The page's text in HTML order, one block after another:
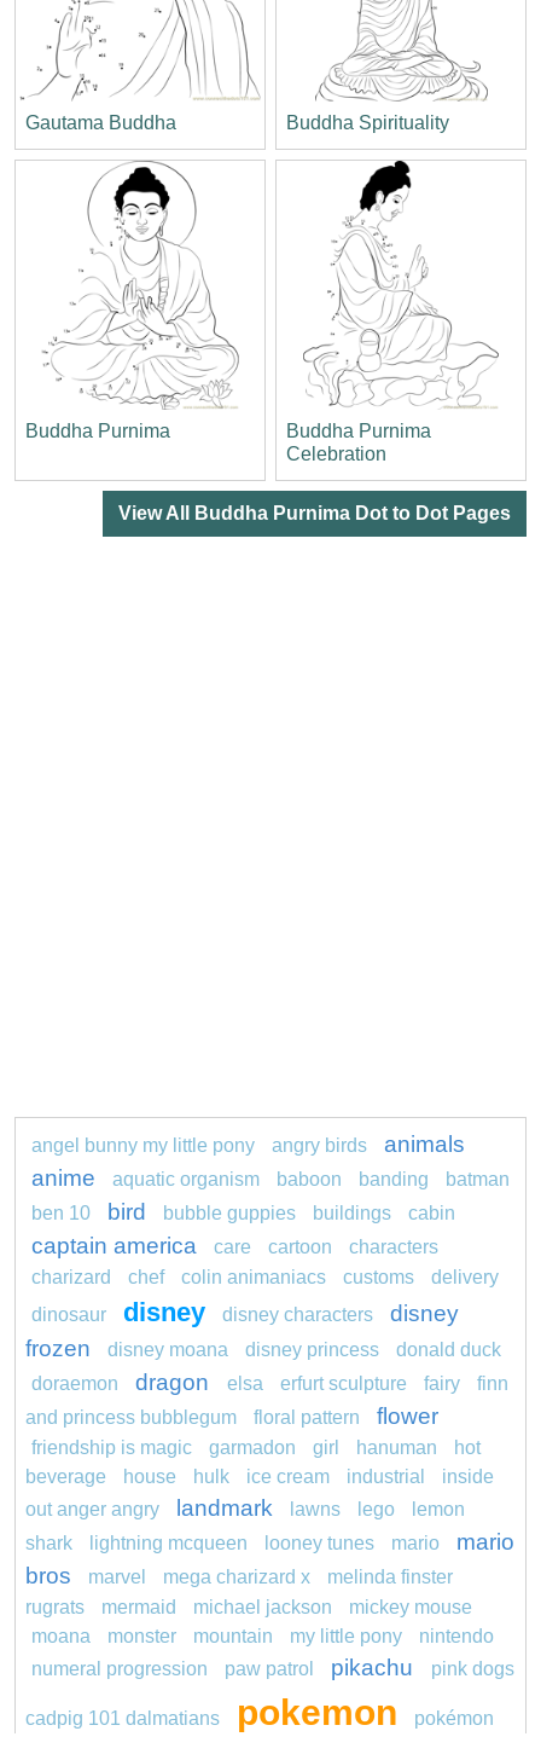
Gautama Buddha Buddha Spirituality
Buddha Purnima
Buddha Purnima
Celebration
View All Buddha Purnima Dot to Dot Pages
angel bunny my little pony angry birds
animals
anime
aquatic organism baboon banding
batman
ben 10
bird bubble guppies buildings cabin
captain america care cartoon
characters
charizard
chef colin animaniacs customs
delivery
dinosaur
disney disney characters
disney
frozen
disney moana disney princess
donald duck
doraemon
dragon elsa erfurt sculpture fairy
finn
and princess bubblegum
floral pattern flower
friendship is magic garmadon girl hanuman
hot
beverage
house hulk ice cream industrial
inside
out anger angry
landmark lawns lego
lemon
shark
lightning mcqueen looney tunes mario
mario
bros
marvel mega charizard x
melinda finster
rugrats
mermaid michael jackson
mickey mouse
moana
monster mountain my little pony
nintendo
numeral progression
paw patrol pikachu pink dogs
cadpig 101 dalmatians pokemon
pokémon